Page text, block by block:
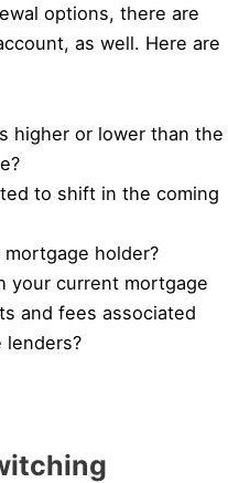
options, there are
as well. Here are
higher or lower than the
to shift in the coming
holder?
your current mortgage
and fees associated
lenders?